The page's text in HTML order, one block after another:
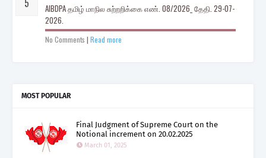
AIBDPA தமிழ் மாநில சுற்றறிக்கை எண். 08/2026_ தேதி. 29-07-
2026.
No Comments | Read more
MOST POPULAR
Final Judgment of Supreme Court on the
Notional increment on 20.02.2025
March 01, 2025